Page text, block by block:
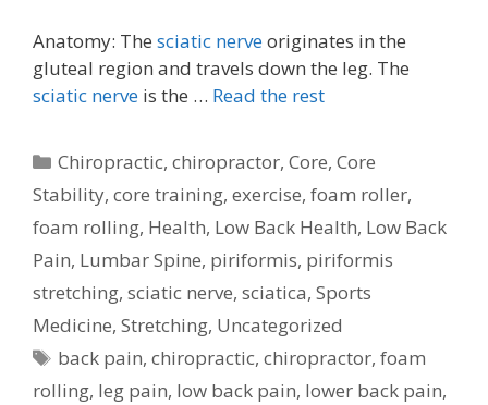
Anatomy: The sciatic nerveoriginates in the
gluteal region and travels down the leg. The
sciatic nerve is the … Read the rest
Categories
Chiropractic,chiropractor,Core,Core
Stability, core training, exercise, foam roller,
foam rolling, Health, Low Back Health, Low Back
Pain, Lumbar Spine, piriformis, piriformis
stretching, sciatic nerve, sciatica, Sports
Medicine, Stretching, Uncategorized
Tags
back pain,chiropractic,chiropractor,foam
rolling, leg pain, low back pain, lower back pain,